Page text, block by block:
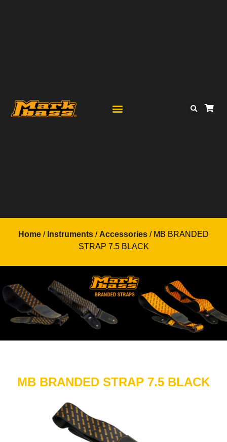
Home / Instruments / Accessories / MB BRANDED
STRAP 7.5 BLACK
MB BRANDED STRAP 7.5 BLACK